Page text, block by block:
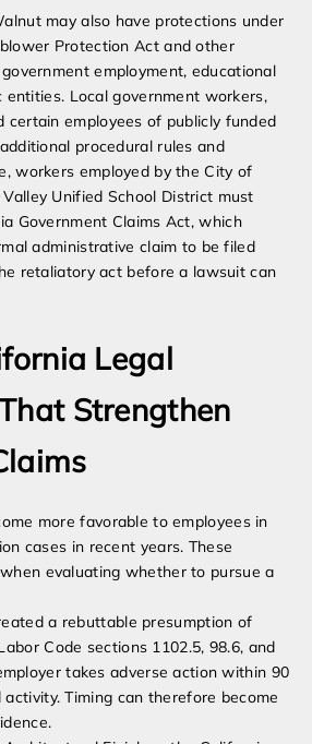
may also have protections under
Protection Act and other
employment, educational
entities. Local government workers,
certain employees of publicly funded
procedural rules and
workers employed by the City of
Unified School District must
Government Claims Act, which
administrative claim to be filed
retaliatory act before a lawsuit can
Legal
Strengthen
more favorable to employees in
cases in recent years. These
evaluating whether to pursue a
a rebuttable presumption of
Code sections 1102.5, 98.6, and
takes adverse action within 90
Timing can therefore become